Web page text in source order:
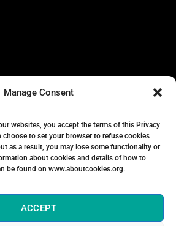
Manage Consent
websites, you accept the terms of this Privacy
choose to set your browser to refuse cookies
as a result, you may lose some functionality or
about cookies and details of how to
be found on www.aboutcookies.org.
ACCEPT